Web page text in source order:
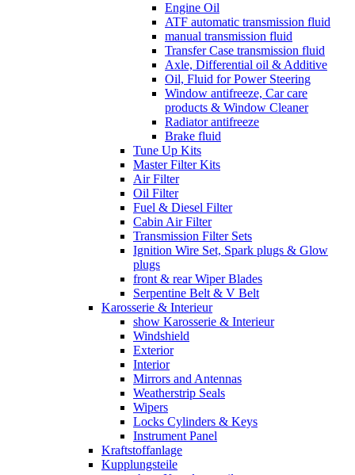
Engine Oil
ATF automatic transmission fluid
manual transmission fluid
Transfer Case transmission fluid
Axle, Differential oil & Additive
Oil, Fluid for Power Steering
Window antifreeze, Car care
products & Window Cleaner
Radiator antifreeze
Brake fluid
Tune Up Kits
Master Filter Kits
Air Filter
Oil Filter
Fuel & Diesel Filter
Cabin Air Filter
Transmission Filter Sets
Ignition Wire Set, Spark plugs & Glow
plugs
front & rear Wiper Blades
Serpentine Belt & V Belt
Karosserie & Interieur
show Karosserie & Interieur
Windshield
Exterior
Interior
Mirrors and Antennas
Weatherstrip Seals
Wipers
Locks Cylinders & Keys
Instrument Panel
Kraftstoffanlage
Kupplungsteile